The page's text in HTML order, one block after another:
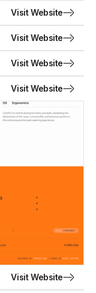
Visit Website
Visit Website
Visit Website
Visit Website
Visit Website